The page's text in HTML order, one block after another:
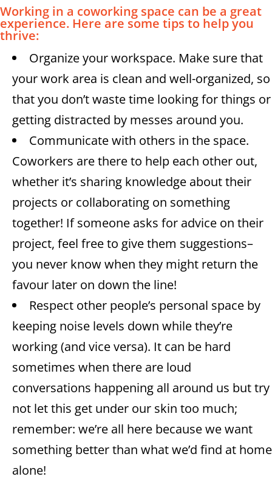
Working in a coworking space can be a great
experience. Here are some tips to help you
thrive:
Organize your workspace. Make sure that
your work area is clean and well-organized, so
that you don’t waste time looking for things or
getting distracted by messes around you.
Communicate with others in the space.
Coworkers are there to help each other out,
whether it’s sharing knowledge about their
projects or collaborating on something
together! If someone asks for advice on their
project, feel free to give them suggestions–
you never know when they might return the
favour later on down the line!
Respect other people’s personal space by
keeping noise levels down while they’re
working (and vice versa). It can be hard
sometimes when there are loud
conversations happening all around us but try
not let this get under our skin too much;
remember: we’re all here because we want
something better than what we’d find at home
alone!